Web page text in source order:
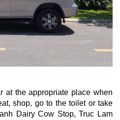
at the appropriate place when
shop, go to the toilet or take
Dairy Cow Stop, Truc Lam